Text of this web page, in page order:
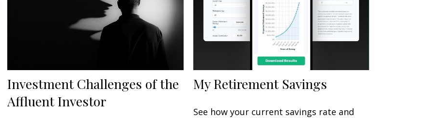
Investment Challenges of the
Affluent Investor
My Retirement Savings
See how your current savings rate and